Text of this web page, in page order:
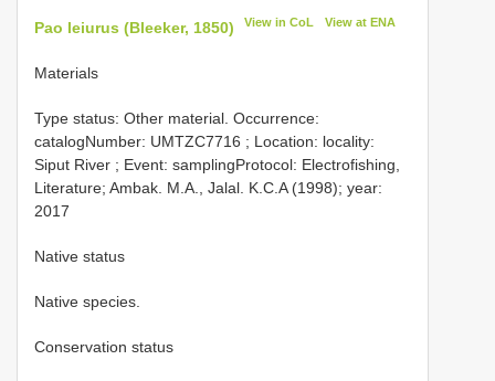
Pao leiurus (Bleeker, 1850) View in CoL View at ENA
Materials
Type status: Other material. Occurrence:
catalogNumber: UMTZC7716 ; Location: locality:
Siput River ; Event: samplingProtocol: Electrofishing,
Literature; Ambak. M.A., Jalal. K.C.A (1998); year:
2017
Native status
Native species.
Conservation status